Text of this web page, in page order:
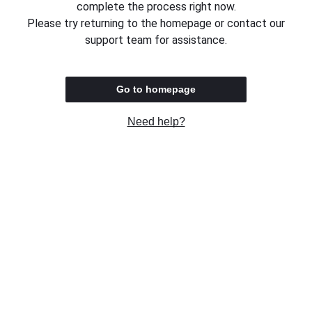
complete the process right now.
Please try returning to the homepage or contact our
support team for assistance.
Go to homepage
Need help?